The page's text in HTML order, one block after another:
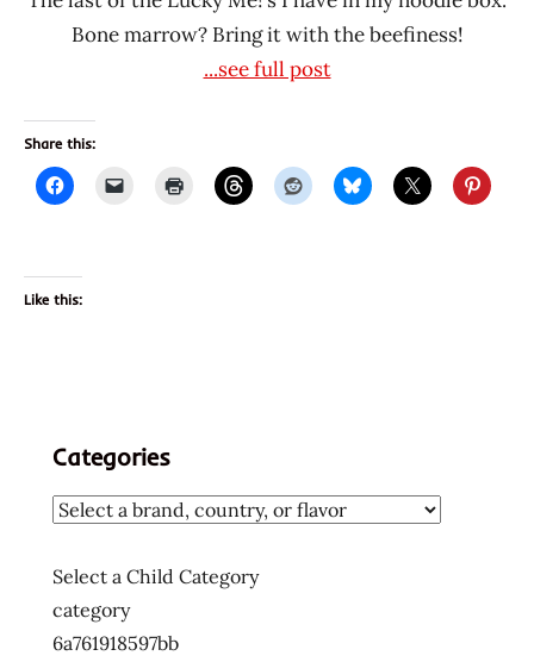
Bone marrow? Bring it with the beefiness!
...see full post
Share this:
Like this:
Categories
Select a Child Category
category
6a761918597bb